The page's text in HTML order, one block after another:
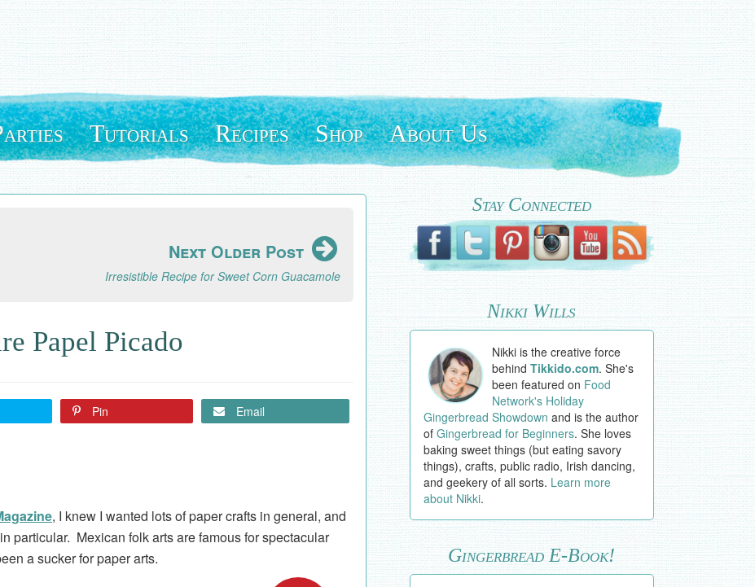
Tutorials Recipes Shop About Us
Next Older Post
Irresistible Recipe for Sweet Corn Guacamole
Papel Picado
Pin
Email
, I knew I wanted lots of paper crafts in general, and
particular. Mexican folk arts are famous for spectacular
a sucker for paper arts.
Stay Connected
Nikki Wills
Nikki is the creative force
behindTikkido.com. She's
been featured on Food
Network's Holiday
Gingerbread Showdown and is the author
of Gingerbread for Beginners. She loves
baking sweet things (but eating savory
things), crafts, public radio, Irish dancing,
and geekery of all sorts. Learn more
about Nikki.
Gingerbread E-Book!